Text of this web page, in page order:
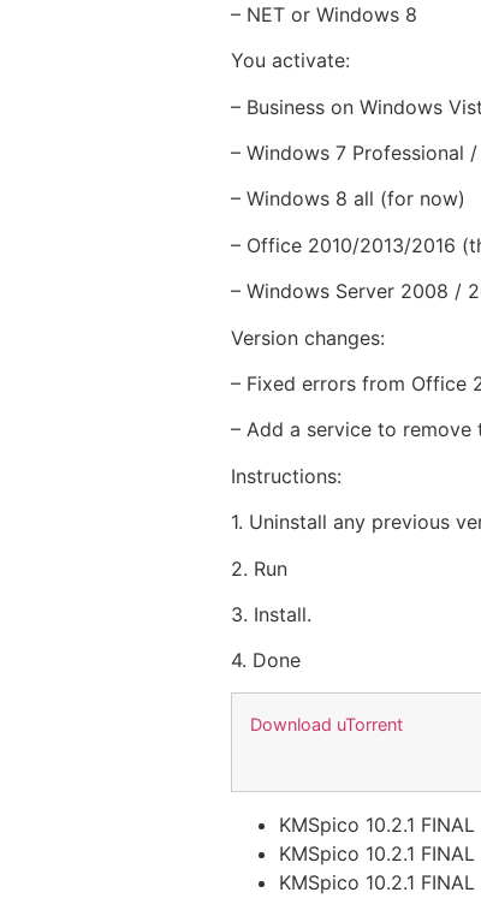
– NET or Windows 8
You activate:
– Business on Windows
– Windows 7 Professional /
– Windows 8 all (for now)
– Office 2010/2013/2016
– Windows Server 2008 /
Version changes:
– Fixed errors from Office
– Add a service to
Instructions:
1. Uninstall any previous
2. Run
3. Install.
4. Done
Download uTorrent
KMSpico 10.2.1
KMSpico 10.2.1
KMSpico 10.2.1